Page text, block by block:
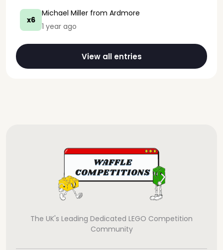
x6
Michael Miller from Ardmore
1 year ago
View all entries
The UK's Leading Dedicated LEGO Competition
Community